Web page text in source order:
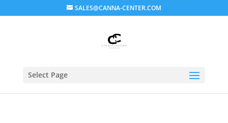
SALES@CANNA-CENTER.COM
Select Page